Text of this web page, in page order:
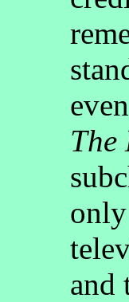
The
and